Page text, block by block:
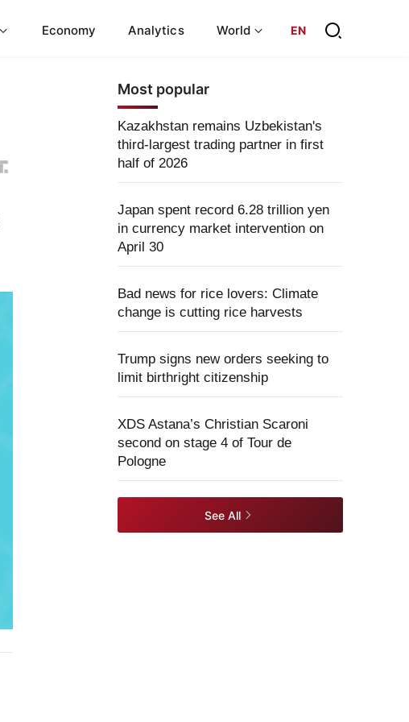
Economy Analytics World EN
Most popular
Kazakhstan remains Uzbekistan's
third-largest trading partner in first
half of 2026
Japan spent record 6.28 trillion yen
in currency market intervention on
April 30
Bad news for rice lovers: Climate
change is cutting rice harvests
Trump signs new orders seeking to
limit birthright citizenship
XDS Astana’s Christian Scaroni
second on stage 4 of Tour de
Pologne
See All